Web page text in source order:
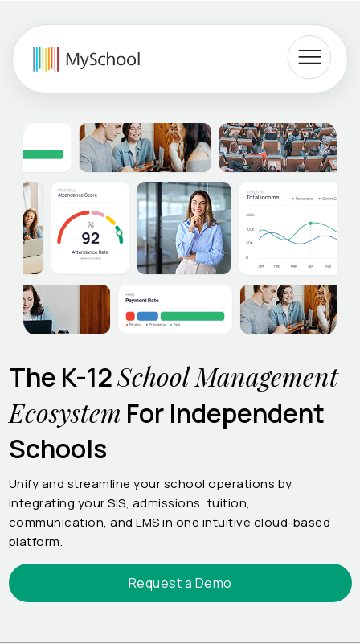
The K-12School Management
Ecosystem For Independent
Schools
Unify and streamline your school operations by
integrating your SIS, admissions, tuition,
communication, and LMS in one intuitive cloud-based
platform.
Request a Demo